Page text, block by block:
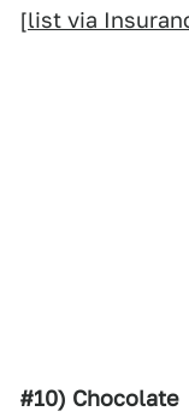
[list via
#10) Chocolate